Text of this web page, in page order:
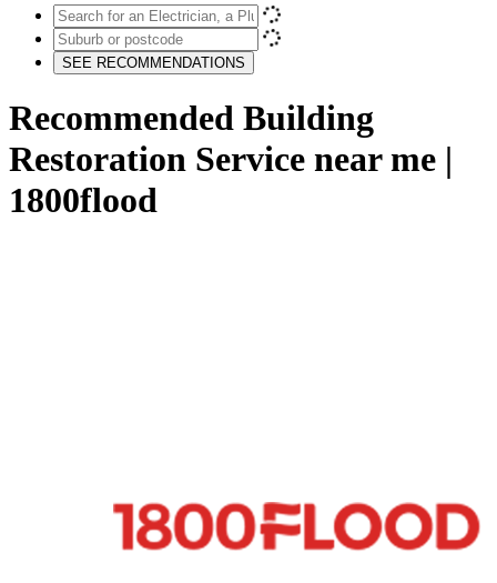
SEE RECOMMENDATIONS
Recommended Building
Restoration Service near me |
1800flood